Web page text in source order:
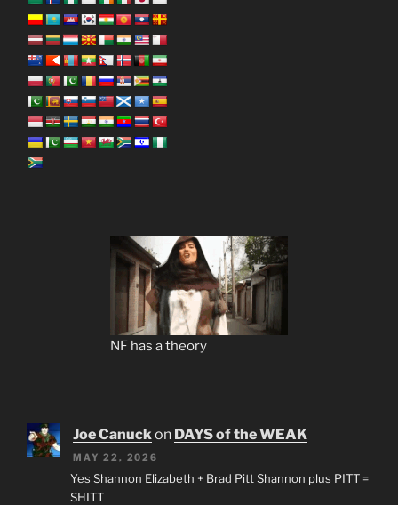
NF has a theory
Joe Canuckon DAYS of the WEAK
MAY 22, 2026
Yes Shannon Elizabeth + Brad Pitt Shannon plus PITT =
SHITT